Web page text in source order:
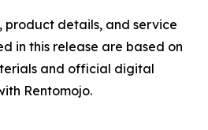
product details, and service
in this release are based on
and official digital
Rentomojo.